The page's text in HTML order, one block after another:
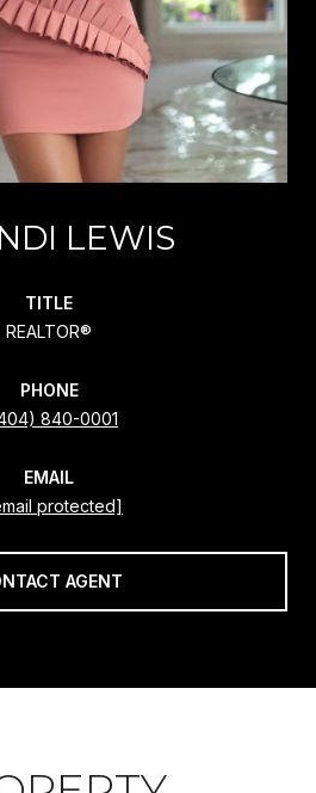
LEWIS
TITLE
REALTOR®
PHONE
840-0001
EMAIL
protected]
AGENT